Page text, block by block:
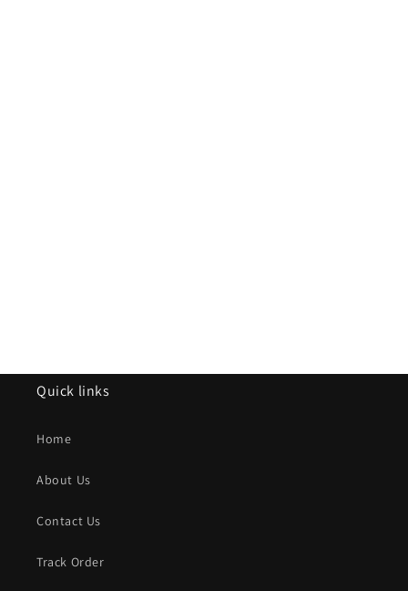
Quick links
Home
About Us
Contact Us
Track Order